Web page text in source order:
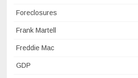
Foreclosures
Frank Martell
Freddie Mac
GDP